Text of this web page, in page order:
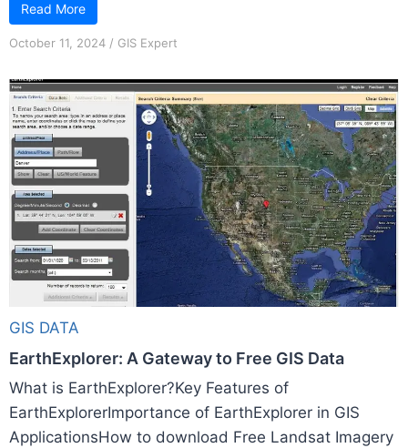
Read More
October 11, 2024 / GIS Expert
GIS DATA
EarthExplorer: A Gateway to Free GIS Data
What is EarthExplorer?Key Features of
EarthExplorerImportance of EarthExplorer in GIS
ApplicationsHow to download Free Landsat Imagery